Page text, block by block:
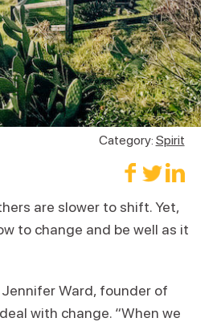
Category: Spirit
are slower to shift. Yet,
to change and be well as it
Ward, founder of
with change. “When we